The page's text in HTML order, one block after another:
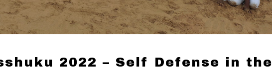
2022 – Self Defense in the